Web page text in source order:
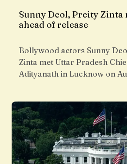
Sunny Deol, Preity Zinta
ahead of release
Bollywood actors Sunny
Zinta met Uttar Pradesh
Adityanath in Lucknow on